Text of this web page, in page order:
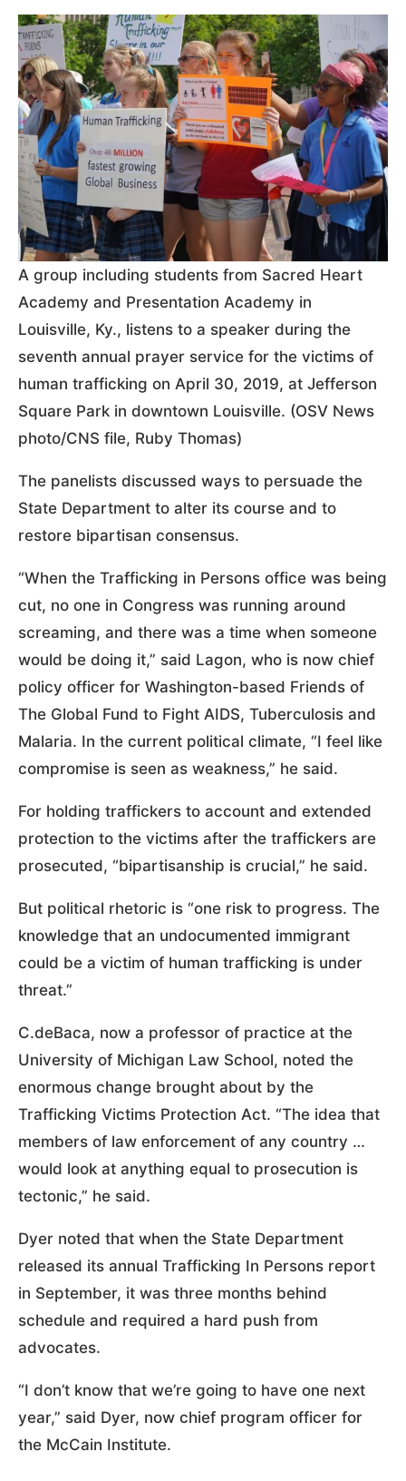
A group including students from Sacred Heart
Academy and Presentation Academy in
Louisville, Ky., listens to a speaker during the
seventh annual prayer service for the victims of
human trafficking on April 30, 2019, at Jefferson
Square Park in downtown Louisville. (OSV News
photo/CNS file, Ruby Thomas)
The panelists discussed ways to persuade the
State Department to alter its course and to
restore bipartisan consensus.
“When the Trafficking in Persons office was being
cut, no one in Congress was running around
screaming, and there was a time when someone
would be doing it,” said Lagon, who is now chief
policy officer for Washington-based Friends of
The Global Fund to Fight AIDS, Tuberculosis and
Malaria. In the current political climate, “I feel like
compromise is seen as weakness,” he said.
For holding traffickers to account and extended
protection to the victims after the traffickers are
prosecuted, “bipartisanship is crucial,” he said.
But political rhetoric is “one risk to progress. The
knowledge that an undocumented immigrant
could be a victim of human trafficking is under
threat.”
C.deBaca, now a professor of practice at the
University of Michigan Law School, noted the
enormous change brought about by the
Trafficking Victims Protection Act. “The idea that
members of law enforcement of any country …
would look at anything equal to prosecution is
tectonic,” he said.
Dyer noted that when the State Department
released its annual Trafficking In Persons report
in September, it was three months behind
schedule and required a hard push from
advocates.
“I don’t know that we’re going to have one next
year,” said Dyer, now chief program officer for
the McCain Institute.